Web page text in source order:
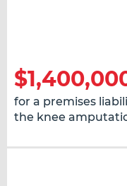
for a premises
the knee